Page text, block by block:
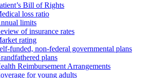
Bill of Rights
loss ratio
limits
of insurance rates
rating
funded, non-federal governmental plans
plans
Reimbursement Arrangements
for young adults